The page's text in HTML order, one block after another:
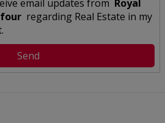
email updates from Royal
regarding Real Estate in my